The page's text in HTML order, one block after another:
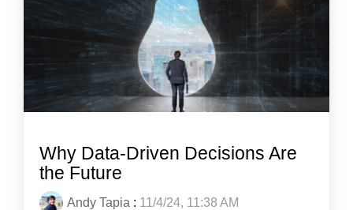
Why Data-Driven Decisions Are
the Future
Andy Tapia : 11/4/24, 11:38 AM